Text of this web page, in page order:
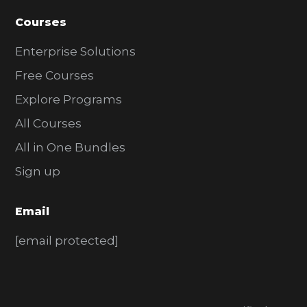
Courses
Enterprise Solutions
Free Courses
Explore Programs
All Courses
All in One Bundles
Sign up
Email
[email protected]